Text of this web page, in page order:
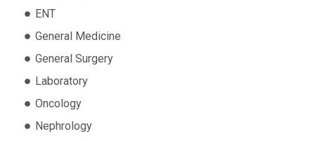
ENT
General Medicine
General Surgery
Laboratory
Oncology
Nephrology